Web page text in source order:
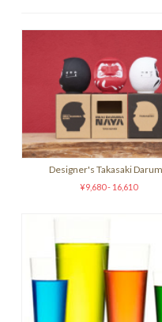
Designer's Takasaki
¥9,680 - 16,610